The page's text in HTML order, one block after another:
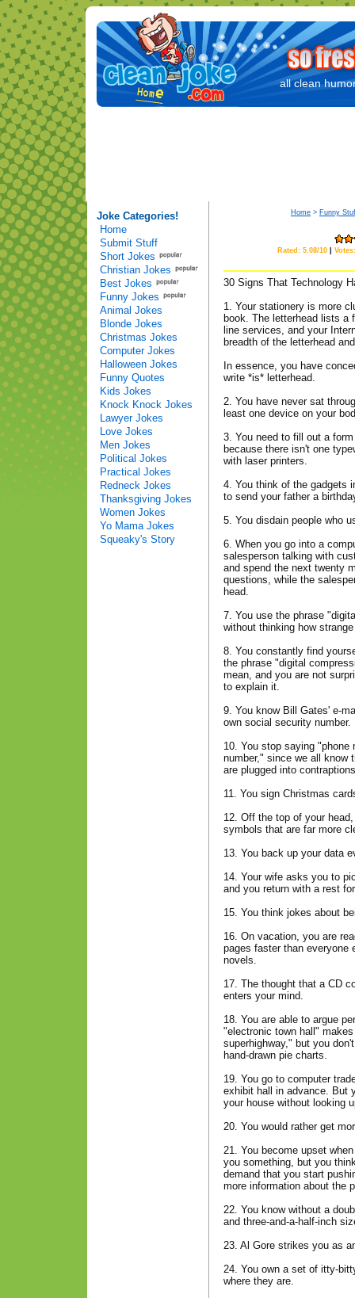
all clean
Joke Categories!
Home
Submit Stuff
Short Jokes
Christian Jokes
Best Jokes
Funny Jokes
Animal Jokes
Blonde Jokes
Christmas Jokes
Computer Jokes
Halloween Jokes
Funny Quotes
Kids Jokes
Knock Knock Jokes
Lawyer Jokes
Love Jokes
Men Jokes
Political Jokes
Practical Jokes
Redneck Jokes
Thanksgiving Jokes
Women Jokes
Yo Mama Jokes
Squeaky's Story
Home > Funny
Rated: 5.08/10
30 Signs That Technology
1. Your stationery is more
book. The letterhead lists a
line services, and your
breadth of the letterhead
In essence, you have
write *is* letterhead.
2. You have never sat
least one device on your
3. You need to fill out a
because there isn't one
with laser printers.
4. You think of the gadgets
to send your father a
5. You disdain people who
6. When you go into a
salesperson talking with
and spend the next twenty
questions, while the
head.
7. You use the phrase
without thinking how
8. You constantly find
the phrase "digital
mean, and you are not
to explain it.
9. You know Bill Gates' e-
own social security number.
10. You stop saying
number," since we all know
are plugged into
11. You sign Christmas
12. Off the top of your
symbols that are far more
13. You back up your data
14. Your wife asks you to
and you return with a rest
15. You think jokes about
16. On vacation, you are
pages faster than everyone
novels.
17. The thought that a CD
enters your mind.
18. You are able to argue
"electronic town hall"
superhighway," but you
hand-drawn pie charts.
19. You go to computer
exhibit hall in advance. But
your house without looking
20. You would rather get
21. You become upset
you something, but you
demand that you start
more information about the
22. You know without a
and three-and-a-half-inch
23. Al Gore strikes you as
24. You own a set of itty-
where they are.